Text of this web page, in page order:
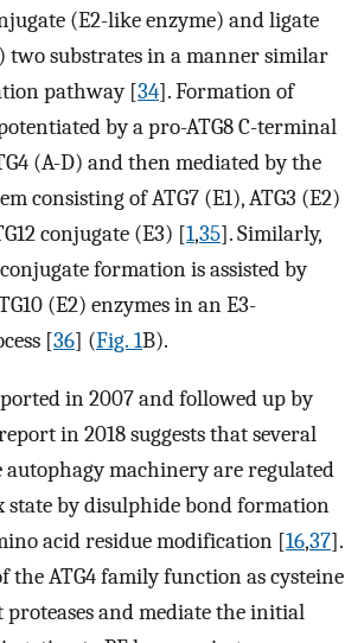
(E2-like enzyme) and ligate
two substrates in a manner similar
pathway [34]. Formation of
by a pro-ATG8 C-terminal
(A-D) and then mediated by the
consisting of ATG7 (E1), ATG3 (E2)
conjugate (E3) [1,35]. Similarly,
conjugate formation is assisted by
(E2) enzymes in an E3-
[36] (Fig. 1B).
in 2007 and followed up by
in 2018 suggests that several
autophagy machinery are regulated
state by disulphide bond formation
acid residue modification [16,37].
the ATG4 family function as cysteine
proteases and mediate the initial